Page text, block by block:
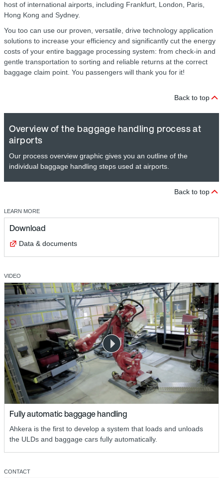
host of international airports, including Frankfurt, London, Paris,
Hong Kong and Sydney.
You too can use our proven, versatile, drive technology application
solutions to increase your efficiency and significantly cut the energy
costs of your entire baggage processing system: from check-in and
gentle transportation to sorting and reliable returns at the correct
baggage claim point. You passengers will thank you for it!
Back to top
Overview of the baggage handling process at
airports
Our process overview graphic gives you an outline of the
individual baggage handling steps used at airports.
Back to top
LEARN MORE
Download
Data & documents
VIDEO
Fully automatic baggage handling
Ahkera is the first to develop a system that loads and unloads
the ULDs and baggage cars fully automatically.
CONTACT